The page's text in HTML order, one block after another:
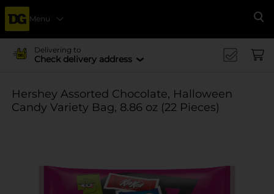
Menu
Delivering to
Check delivery address
Hershey Assorted Chocolate, Halloween
Candy Variety Bag, 8.86 oz (22 Pieces)